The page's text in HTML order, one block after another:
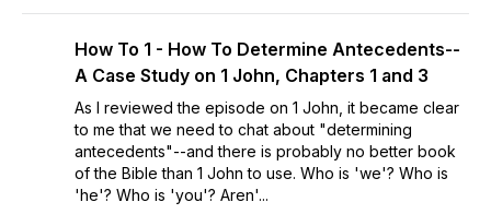
How To 1 - How To Determine Antecedents--
A Case Study on 1 John, Chapters 1 and 3
As I reviewed the episode on 1 John, it became clear
to me that we need to chat about "determining
antecedents"--and there is probably no better book
of the Bible than 1 John to use. Who is 'we'? Who is
'he'? Who is 'you'? Aren'...